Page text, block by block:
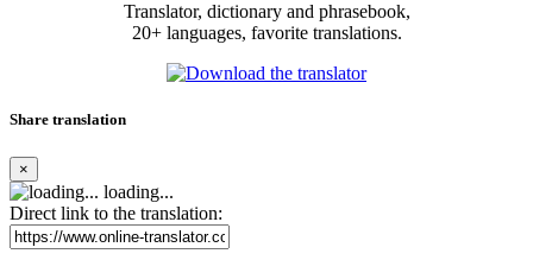
Translator, dictionary and phrasebook,
20+ languages, favorite translations.
Share translation
×
loading...
Direct link to the translation: